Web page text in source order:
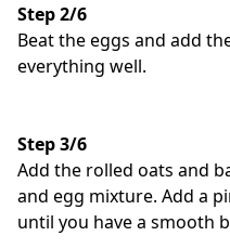
Step 2/6
Beat the eggs and add
everything well.
Step 3/6
Add the rolled oats and
and egg mixture. Add a
until you have a smooth